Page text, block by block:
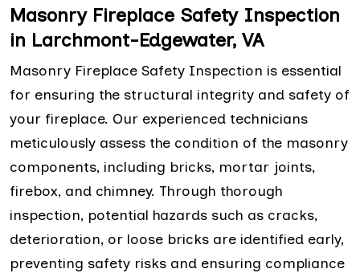
Masonry Fireplace Safety Inspection
in Larchmont-Edgewater, VA
Masonry Fireplace Safety Inspection is essential
for ensuring the structural integrity and safety of
your fireplace. Our experienced technicians
meticulously assess the condition of the masonry
components, including bricks, mortar joints,
firebox, and chimney. Through thorough
inspection, potential hazards such as cracks,
deterioration, or loose bricks are identified early,
preventing safety risks and ensuring compliance